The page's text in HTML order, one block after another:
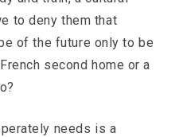
to deny them that
of the future only to be
second home or a
needs is a